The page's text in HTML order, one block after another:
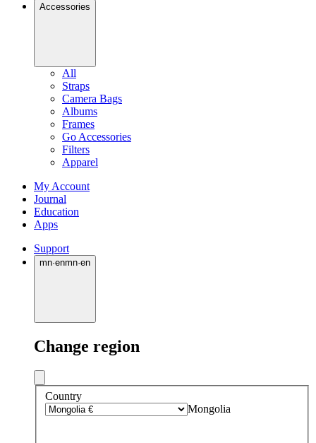
Accessories
All
Straps
Camera Bags
Albums
Frames
Go Accessories
Filters
Apparel
My Account
Journal
Education
Apps
Support
mn·enmn·en
Change region
Country
Mongolia